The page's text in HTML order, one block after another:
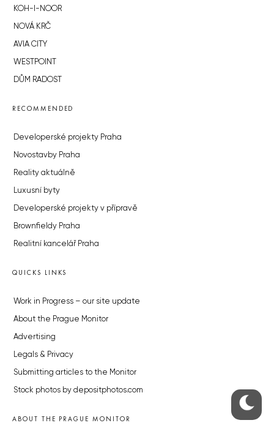
KOH-I-NOOR
NOVÁ KRČ
AVIA CITY
WESTPOINT
DŮM RADOST
RECOMMENDED
Developerské projekty Praha
Novostavby Praha
Reality aktuálně
Luxusní byty
Developerské projekty v přípravě
Brownfieldy Praha
Realitní kancelář Praha
QUICKS LINKS
Work in Progress – our site update
About the Prague Monitor
Advertising
Legals & Privacy
Submitting articles to the Monitor
Stock photos by depositphotos.com
ABOUT THE PRAGUE MONITOR